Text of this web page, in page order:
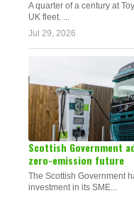
A quarter of a century at
UK fleet. ...
Jul 29, 2026
Scottish Government
zero-emission future
The Scottish Government
investment in its SME...